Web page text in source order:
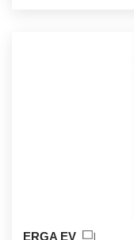
ERGA EV